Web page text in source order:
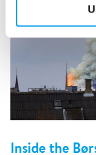
Inside the